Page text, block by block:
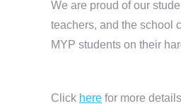
We are proud of our
teachers, and the school
MYP students on their
Click here for more